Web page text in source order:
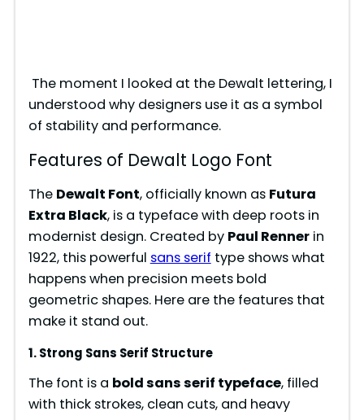
The moment I looked at the Dewalt lettering, I
understood why designers use it as a symbol
of stability and performance.
Features of Dewalt Logo Font
The Dewalt Font, officially known as Futura
Extra Black, is a typeface with deep roots in
modernist design. Created by Paul Rennerin
1922, this powerful sans serif type shows what
happens when precision meets bold
geometric shapes. Here are the features that
make it stand out.
1. Strong Sans Serif Structure
The font is a bold sans serif typeface, filled
with thick strokes, clean cuts, and heavy